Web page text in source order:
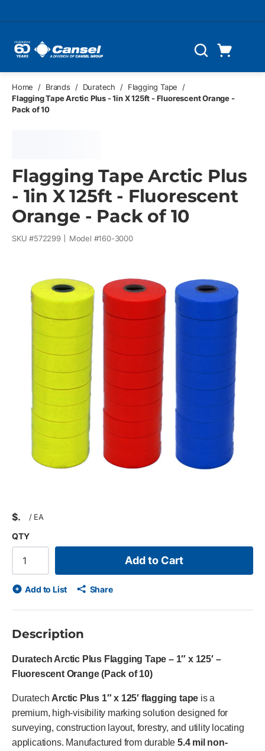
Search
Home / Brands / Duratech / Flagging Tape
/
Flagging Tape Arctic Plus - 1in X 125ft - Fluorescent Orange -
Pack of 10
Flagging Tape Arctic Plus
- 1in X 125ft - Fluorescent
Orange - Pack of 10
SKU #572299 Model #160-3000
$ / EA
QTY
Add to Cart
Add to List Share
Description
Duratech Arctic Plus Flagging Tape – 1″ x 125′ –
Fluorescent Orange (Pack of 10)
Duratech Arctic Plus 1″ x 125′ flagging tape is a
premium, high-visibility marking solution designed for
surveying, construction layout, forestry, and utility locating
applications. Manufactured from durable5.4 mil non-